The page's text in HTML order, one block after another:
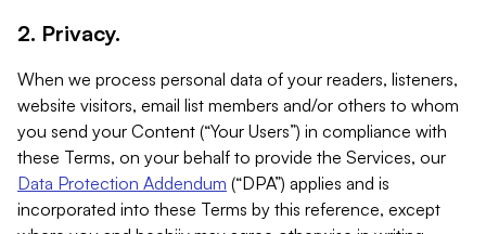
2. Privacy.
When we process personal data of your readers, listeners,
website visitors, email list members and/or others to whom
you send your Content (“Your Users”) in compliance with
these Terms, on your behalf to provide the Services, our
Data Protection Addendum (“DPA”) applies and is
incorporated into these Terms by this reference, except